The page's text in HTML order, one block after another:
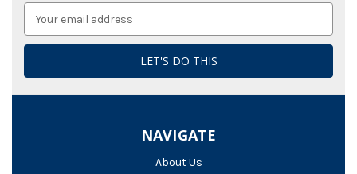
Address
NAVIGATE
About Us